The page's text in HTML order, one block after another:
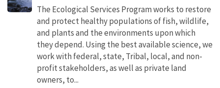
The Ecological Services Program works to restore
and protect healthy populations of fish, wildlife,
and plants and the environments upon which
they depend. Using the best available science, we
work with federal, state, Tribal, local, and non-
profit stakeholders, as well as private land
owners, to...